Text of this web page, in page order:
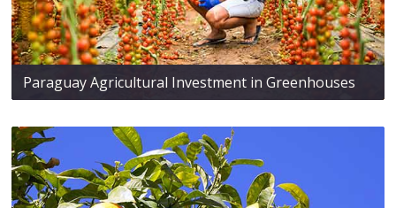
Paraguay Agricultural Investment in Greenhouses